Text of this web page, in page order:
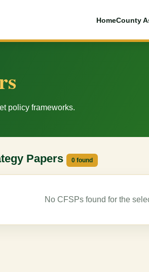
HomeCounty
policy frameworks.
Papers 0 found
No CFSPs found for the